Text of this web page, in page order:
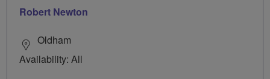
Robert Newton
Oldham
Availability: All